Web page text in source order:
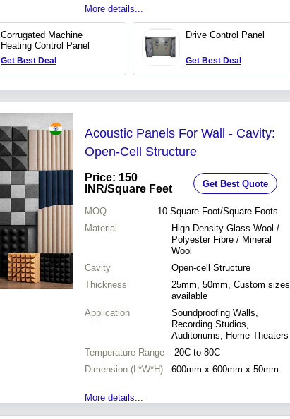
More details...
Corrugated Machine
Heating Control Panel
Get Best Deal
Drive Control Panel
Get Best Deal
Acoustic Panels For Wall - Cavity:
Open-Cell Structure
Price: 150
INR/Square Feet Get Best Quote
MOQ 10 Square Foot/Square Foots
Material
High Density Glass Wool /
Polyester Fibre / Mineral
Wool
Cavity
Open-cell Structure
Thickness
25mm, 50mm, Custom sizes
available
Application
Soundproofing Walls,
Recording Studios,
Auditoriums, Home Theaters
Temperature Range
-20C to 80C
Dimension (L*W*H)
600mm x 600mm x 50mm
More details...